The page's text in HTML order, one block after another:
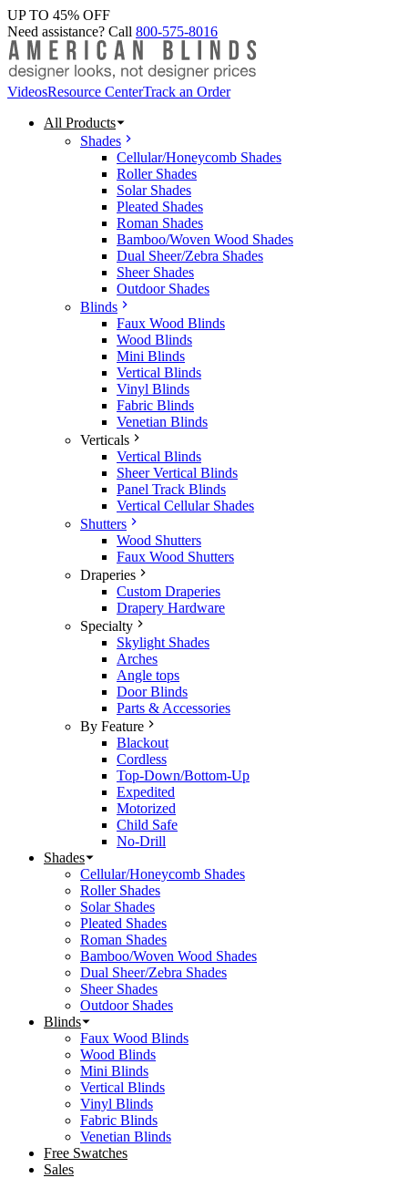
UP TO 45% OFF
Need assistance? Call 800-575-8016
VideosResource CenterTrack an Order
All Products
Shades
Cellular/Honeycomb Shades
Roller Shades
Solar Shades
Pleated Shades
Roman Shades
Bamboo/Woven Wood Shades
Dual Sheer/Zebra Shades
Sheer Shades
Outdoor Shades
Blinds
Faux Wood Blinds
Wood Blinds
Mini Blinds
Vertical Blinds
Vinyl Blinds
Fabric Blinds
Venetian Blinds
Verticals
Vertical Blinds
Sheer Vertical Blinds
Panel Track Blinds
Vertical Cellular Shades
Shutters
Wood Shutters
Faux Wood Shutters
Draperies
Custom Draperies
Drapery Hardware
Specialty
Skylight Shades
Arches
Angle tops
Door Blinds
Parts & Accessories
By Feature
Blackout
Cordless
Top-Down/Bottom-Up
Expedited
Motorized
Child Safe
No-Drill
Shades
Cellular/Honeycomb Shades
Roller Shades
Solar Shades
Pleated Shades
Roman Shades
Bamboo/Woven Wood Shades
Dual Sheer/Zebra Shades
Sheer Shades
Outdoor Shades
Blinds
Faux Wood Blinds
Wood Blinds
Mini Blinds
Vertical Blinds
Vinyl Blinds
Fabric Blinds
Venetian Blinds
Free Swatches
Sales